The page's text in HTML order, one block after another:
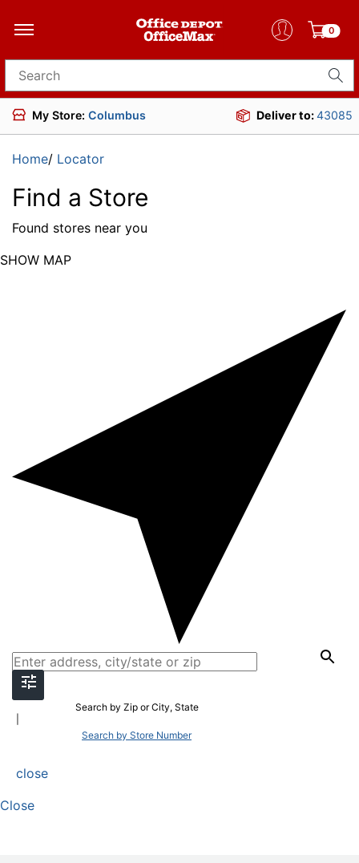
0
Search for products
My Store: Columbus Deliver to:43085
Home/ Locator
Find a Store
Found stores near you
SHOW MAP
Search by Zip or City, State
Search by Store Number
close
Close